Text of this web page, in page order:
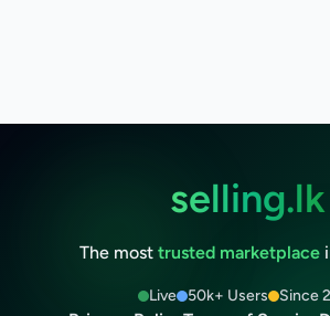
selling.lk
The most trusted marketplace
Live 50k+ Users Since